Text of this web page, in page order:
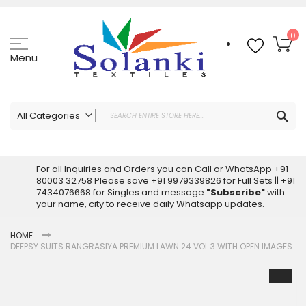
Menu
0
All Categories
Latest Sarees Collection Online
Latest Designer Printed Sarees
Wholesale Dress Materials
Readymade Pakistani Suits
For all Inquiries and Orders you can Call or WhatsApp +91
80003 32758 Please save +91 9979339826 for Full Sets || +91
7434076668 for Singles and message "Subscribe"with
your name, city to receive daily Whatsapp updates.
HOME
DEEPSY SUITS RANGRASIYA PREMIUM LAWN 24 VOL 3 WITH OPEN IMAGES